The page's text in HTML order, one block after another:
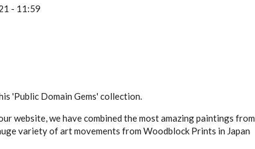
- 11:59
'Public Domain Gems' collection.
website, we have combined the most amazing paintings from
variety of art movements from Woodblock Prints in Japan